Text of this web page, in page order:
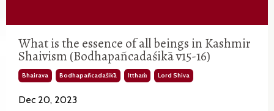
What is the essence of all beings in Kashmir
Shaivism (Bodhapañcadaśikā v15-16)
Bhairava Bodhapañcadaśikā Itthaṁ Lord Shiva
Dec 20, 2023